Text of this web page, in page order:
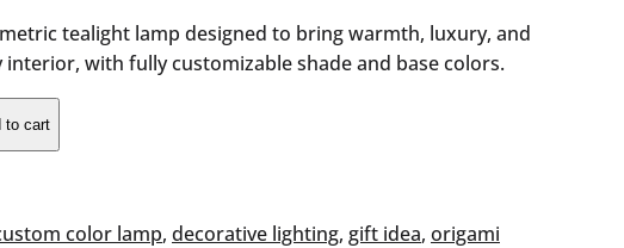
tealight lamp designed to bring warmth, luxury, and
with fully customizable shade and base colors.
to cart
color lamp, decorative lighting, gift idea, origami